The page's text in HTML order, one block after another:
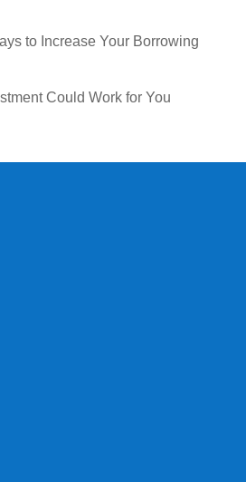
to Increase Your Borrowing
Could Work for You